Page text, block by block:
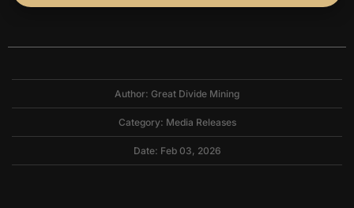
Author: Great Divide Mining
Category: Media Releases
Date: Feb 03, 2026